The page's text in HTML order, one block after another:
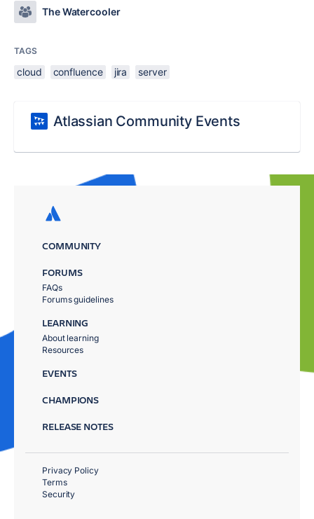
The Watercooler
TAGS
cloud confluence jira server
Atlassian Community Events
COMMUNITY
FORUMS
FAQs
Forums guidelines
LEARNING
About learning
Resources
EVENTS
CHAMPIONS
RELEASE NOTES
Privacy Policy
Terms
Security